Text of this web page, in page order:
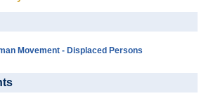
Movement - Displaced Persons